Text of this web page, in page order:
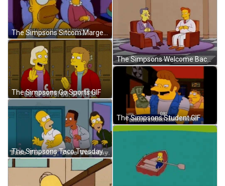
The Simpsons Sitcom Marge Motivating Bart Promotion GIF
The Simpsons Go Sports GIF
The Simpsons Taco Tuesday GIF
The Simpsons Welcome Back GIF
The Simpsons Student GIF